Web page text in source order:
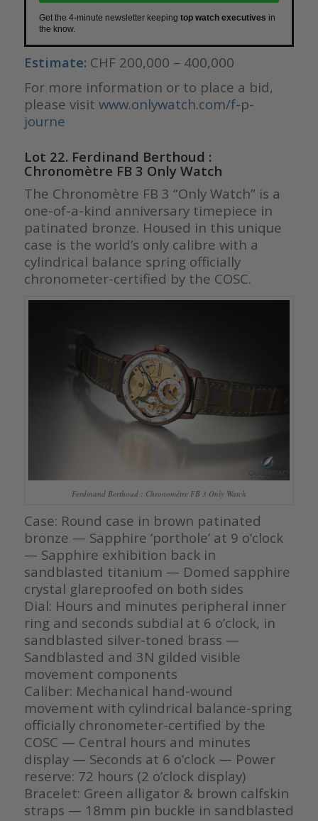
Get the 4-minute newsletter keeping top watch executives in
the know.
Estimate: CHF 200,000 – 400,000
For more information or to place a bid,
please visit www.onlywatch.com/f-p-
journe
Lot 22. Ferdinand Berthoud :
Chronomètre FB 3 Only Watch
The Chronomètre FB 3 “Only Watch” is a
one-of-a-kind anniversary timepiece in
patinated bronze. Housed in this unique
case is the world’s only calibre with a
cylindrical balance spring officially
chronometer-certified by the COSC.
Ferdinand Berthoud : Chronomètre FB 3 Only Watch
Case: Round case in brown patinated
bronze — Sapphire ‘porthole’ at 9 o’clock
— Sapphire exhibition back in
sandblasted titanium — Domed sapphire
crystal glareproofed on both sides
Dial: Hours and minutes peripheral inner
ring and seconds subdial at 6 o’clock, in
sandblasted silver-toned brass —
Sandblasted and 3N gilded visible
movement components
Caliber: Mechanical hand-wound
movement with cylindrical balance-spring
officially chronometer-certified by the
COSC — Central hours and minutes
display — Seconds at 6 o’clock — Power
reserve: 72 hours (2 o’clock display)
Bracelet: Green alligator & brown calfskin
straps — 18mm pin buckle in sandblasted